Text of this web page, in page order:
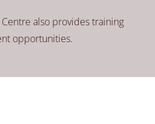
also provides training
opportunities.